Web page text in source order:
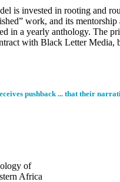
is invested in rooting and
work, and its
in a yearly anthology. The
with Black Letter Media,
pushback ... that their
of
Africa